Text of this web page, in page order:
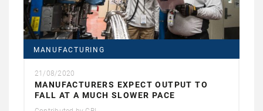
MANUFACTURING
21/08/2020
MANUFACTURERS EXPECT OUTPUT TO
FALL AT A MUCH SLOWER PACE